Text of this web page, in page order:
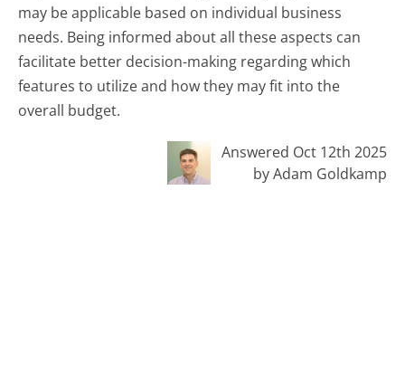
may be applicable based on individual business
needs. Being informed about all these aspects can
facilitate better decision-making regarding which
features to utilize and how they may fit into the
overall budget.
Answered Oct 12th 2025
by Adam Goldkamp